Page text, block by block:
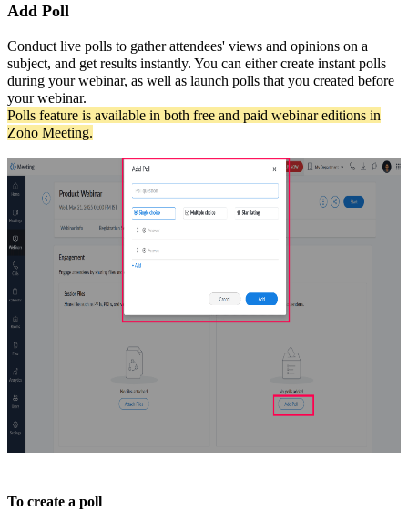
Add Poll
Conduct live polls to gather attendees' views and opinions on a
subject, and get results instantly. You can either create instant polls
during your webinar, as well as launch polls that you created before
your webinar.
Polls feature is available in both free and paid webinar editions in
Zoho Meeting.
To create a poll